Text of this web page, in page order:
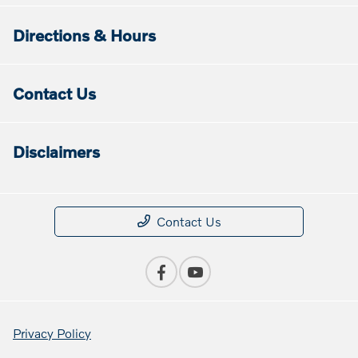
Directions & Hours
Contact Us
Disclaimers
Contact Us
Privacy Policy